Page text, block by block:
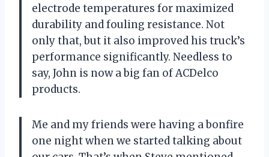
electrode temperatures for maximized
durability and fouling resistance. Not
only that, but it also improved his truck’s
performance significantly. Needless to
say, John is now a big fan of ACDelco
products.
Me and my friends were having a bonfire
one night when we started talking about